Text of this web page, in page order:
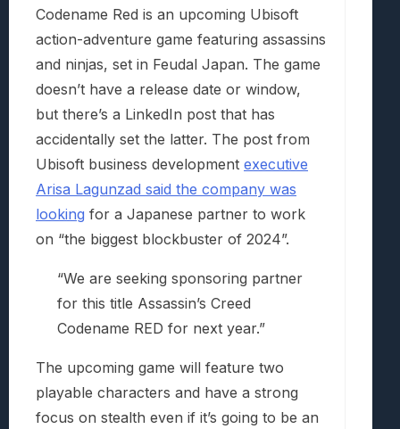
Codename Red is an upcoming Ubisoft
action-adventure game featuring assassins
and ninjas, set in Feudal Japan. The game
doesn’t have a release date or window,
but there’s a LinkedIn post that has
accidentally set the latter. The post from
Ubisoft business development executive
Arisa Lagunzad said the company was
looking for a Japanese partner to work
on “the biggest blockbuster of 2024”.
“We are seeking sponsoring partner
for this title Assassin’s Creed
Codename RED for next year.”
The upcoming game will feature two
playable characters and have a strong
focus on stealth even if it’s going to be an